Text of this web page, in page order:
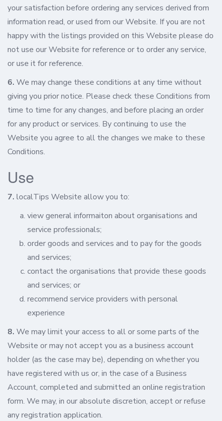
your satisfaction before ordering any services derived from
information read, or used from our Website. If you are not
happy with the listings provided on this Website please do
not use our Website for reference or to order any service,
or use it for reference.
6. We may change these conditions at any time without
giving you prior notice. Please check these Conditions from
time to time for any changes, and before placing an order
for any product or services. By continuing to use the
Website you agree to all the changes we make to these
Conditions.
Use
7. localTips Website allow you to:
view general informaiton about organisations and
service professionals;
order goods and services and to pay for the goods
and services;
contact the organisations that provide these goods
and services; or
recommend service providers with personal
experience
8. We may limit your access to all or some parts of the
Website or may not accept you as a business account
holder (as the case may be), depending on whether you
have registered with us or, in the case of a Business
Account, completed and submitted an online registration
form. We may, in our absolute discretion, accept or refuse
any registration application.